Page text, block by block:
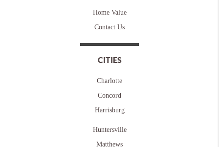
Home Value
Contact Us
CITIES
Charlotte
Concord
Harrisburg
Huntersville
Matthews